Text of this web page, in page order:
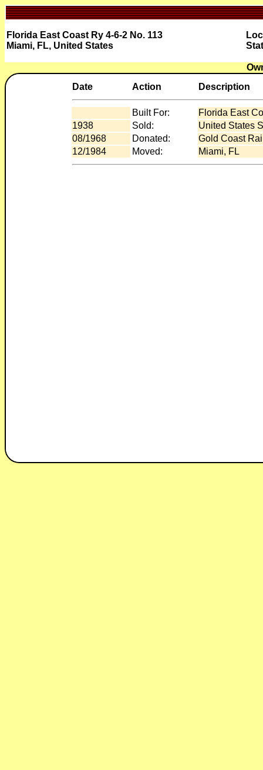
Florida East Coast Ry 4-6-2 No. 113
Miami, FL, United States
Date
Action Description
Built For:
Florida East
1938
Sold:
United States
08/1968
Donated:
Gold Coast
12/1984
Moved: Miami, FL